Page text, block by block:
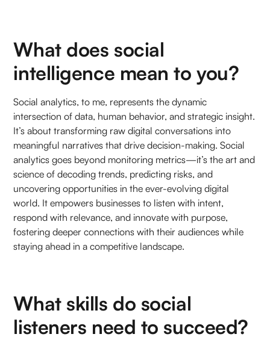
What does social
intelligence mean to you?
Social analytics, to me, represents the dynamic
intersection of data, human behavior, and strategic insight.
It’s about transforming raw digital conversations into
meaningful narratives that drive decision-making. Social
analytics goes beyond monitoring metrics—it’s the art and
science of decoding trends, predicting risks, and
uncovering opportunities in the ever-evolving digital
world. It empowers businesses to listen with intent,
respond with relevance, and innovate with purpose,
fostering deeper connections with their audiences while
staying ahead in a competitive landscape.
What skills do social
listeners need to succeed?